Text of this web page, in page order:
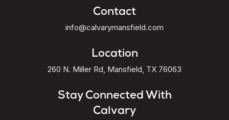
Contact
info@calvarymansfield.com
Location
260 N. Miller Rd, Mansfield, TX 76063
Stay Connected With
Calvary